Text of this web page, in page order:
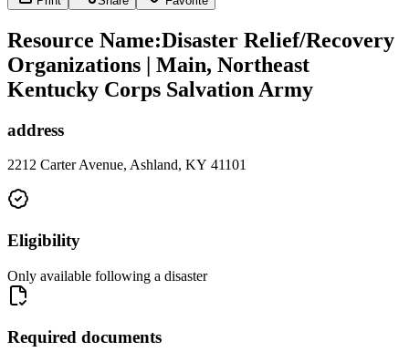
Resource Name:Disaster Relief/Recovery
Organizations | Main, Northeast
Kentucky Corps Salvation Army
address
2212 Carter Avenue, Ashland, KY 41101
Eligibility
Only available following a disaster
Required documents